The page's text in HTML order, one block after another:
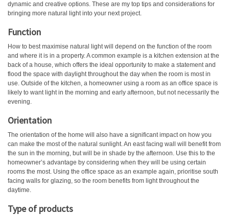
dynamic and creative options. These are my top tips and considerations for
bringing more natural light into your next project.
Function
How to best maximise natural light will depend on the function of the room
and where it is in a property. A common example is a kitchen extension at the
back of a house, which offers the ideal opportunity to make a statement and
flood the space with daylight throughout the day when the room is most in
use. Outside of the kitchen, a homeowner using a room as an office space is
likely to want light in the morning and early afternoon, but not necessarily the
evening.
Orientation
The orientation of the home will also have a significant impact on how you
can make the most of the natural sunlight. An east facing wall will benefit from
the sun in the morning, but will be in shade by the afternoon. Use this to the
homeowner’s advantage by considering when they will be using certain
rooms the most. Using the office space as an example again, prioritise south
facing walls for glazing, so the room benefits from light throughout the
daytime.
Type of products